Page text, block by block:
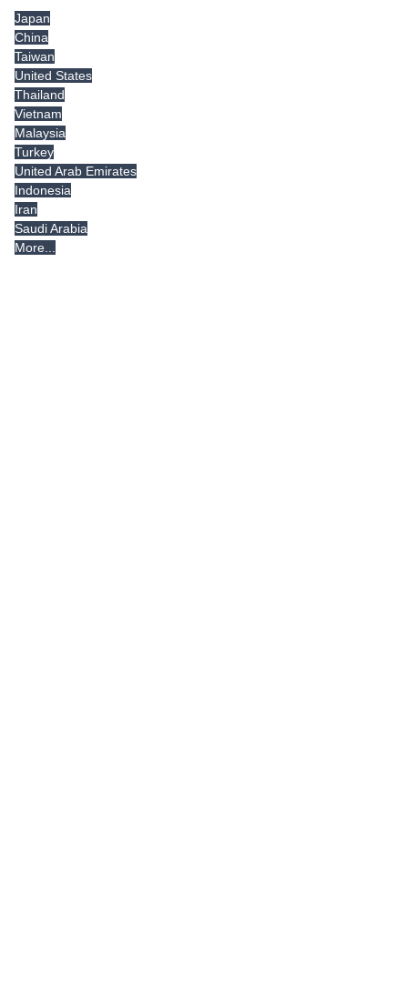
Japan
China
Taiwan
United States
Thailand
Vietnam
Malaysia
Turkey
United Arab Emirates
Indonesia
Iran
Saudi Arabia
More...